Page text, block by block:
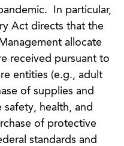
In particular,
Act directs that the
allocate
received pursuant to
entities (e.g., adult
of supplies and
health, and
of protective
standards and